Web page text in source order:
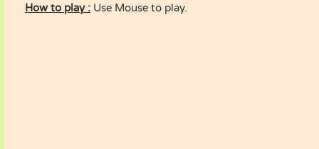
How to play : Use Mouse to play.